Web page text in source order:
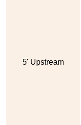
5' Upstream